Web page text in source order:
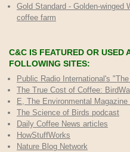
Gold Standard - Golden-winged
coffee farm
C&C IS FEATURED OR USED
FOLLOWING SITES:
Public Radio International's
The True Cost of Coffee:
E, The Environmental Magazine
The Science of Birds podcast
Daily Coffee News articles
HowStuffWorks
Nature Blog Network